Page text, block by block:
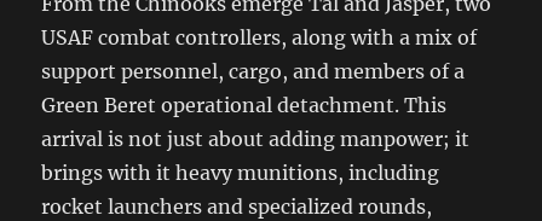
USAF combat controllers, along with a mix of
support personnel, cargo, and members of a
Green Beret operational detachment. This
arrival is not just about adding manpower; it
brings with it heavy munitions, including
rocket launchers and specialized rounds,